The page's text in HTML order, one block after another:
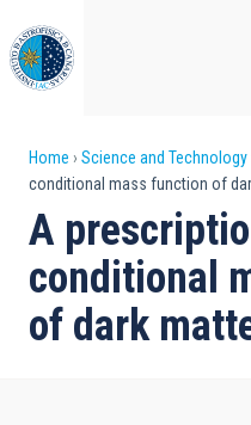
to
main
content
Breadcrumb
Home Science and Technology
conditional mass function of
A
conditional
of dark